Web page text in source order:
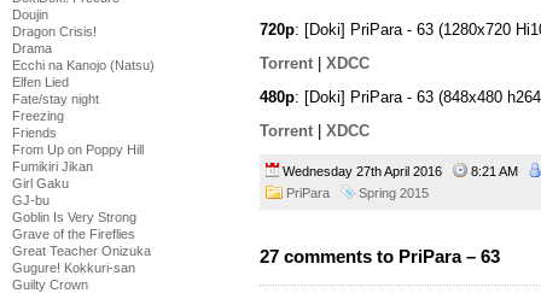
Doujin
Dragon Crisis!
Drama
Ecchi na Kanojo (Natsu)
Elfen Lied
Fate/stay night
Freezing
Friends
From Up on Poppy Hill
Fumikiri Jikan
Girl Gaku
GJ-bu
Goblin Is Very Strong
Grave of the Fireflies
Great Teacher Onizuka
Gugure! Kokkuri-san
Guilty Crown
720p: [Doki] PriPara - 63 (1280x720
Torrent
XDCC
480p: [Doki] PriPara - 63 (848x480
Torrent | XDCC
Wednesday 27th April 2016
8:21 AM
PriPara
Spring 2015
27 comments to PriPara – 63